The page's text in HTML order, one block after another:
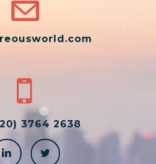
3764 2638